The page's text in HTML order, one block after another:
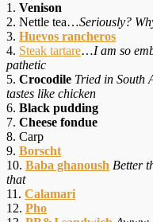
1. Venison
2. Nettle tea…Seriously?
3. Huevos rancheros
4. Steak tartare…I am so
pathetic
5. Crocodile Tried in South
tastes like chicken
6. Black pudding
7. Cheese fondue
8. Carp
9. Borscht
10. Baba ghanoush Better
that
11. Calamari
12. Pho